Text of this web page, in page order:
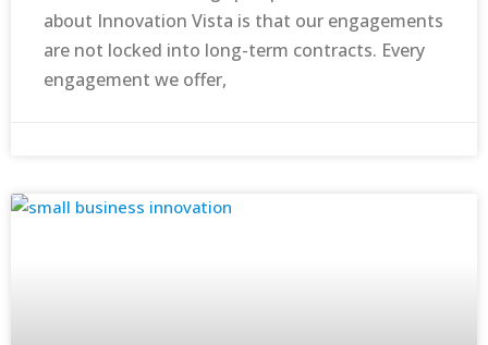
about Innovation Vista is that our engagements
are not locked into long-term contracts. Every
engagement we offer,